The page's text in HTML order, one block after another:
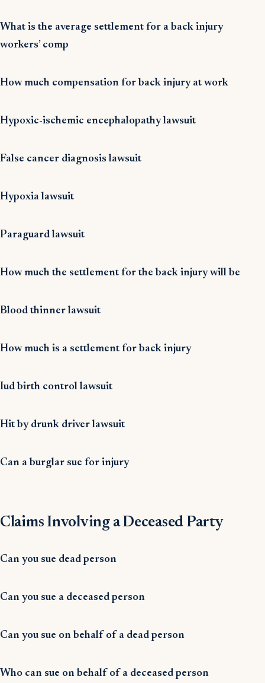
What is the average settlement for a back injury
workers’ comp
How much compensation for back injury at work
Hypoxic-ischemic encephalopathy lawsuit
False cancer diagnosis lawsuit
Hypoxia lawsuit
Paraguard lawsuit
How much the settlement for the back injury will be
Blood thinner lawsuit
How much is a settlement for back injury
Iud birth control lawsuit
Hit by drunk driver lawsuit
Can a burglar sue for injury
Claims Involving a Deceased Party
Can you sue dead person
Can you sue a deceased person
Can you sue on behalf of a dead person
Who can sue on behalf of a deceased person